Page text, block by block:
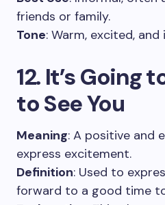
friends or family.
Tone: Warm, excited, and
12. It’s Going
to See You
Meaning: A positive and
express excitement.
Definition: Used to
forward to a good time